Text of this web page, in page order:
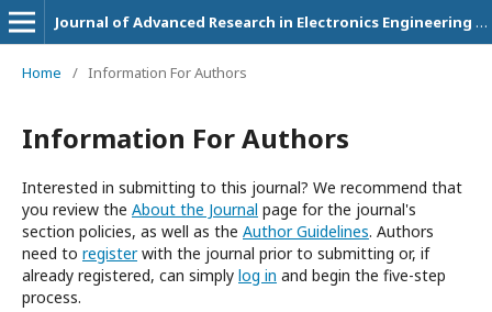
Journal of Advanced Research in Electronics Engineering and Technology
Home / Information For Authors
Information For Authors
Interested in submitting to this journal? We recommend that
you review the About the Journal page for the journal's
section policies, as well as the Author Guidelines. Authors
need to registerwith the journal prior to submitting or, if
already registered, can simply log in and begin the five-step
process.